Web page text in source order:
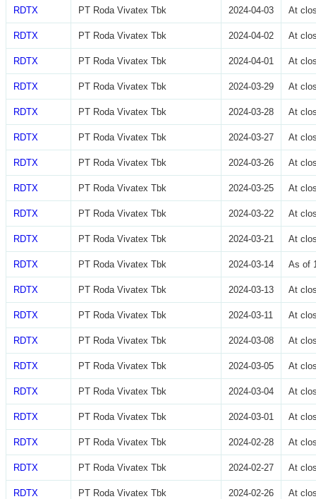
RDTX PT Roda Vivatex Tbk 2024-04-03 At
RDTX PT Roda Vivatex Tbk 2024-04-02 At
RDTX PT Roda Vivatex Tbk 2024-04-01 At
RDTX PT Roda Vivatex Tbk 2024-03-29 At
RDTX PT Roda Vivatex Tbk 2024-03-28 At
RDTX PT Roda Vivatex Tbk 2024-03-27 At
RDTX PT Roda Vivatex Tbk 2024-03-26 At
RDTX PT Roda Vivatex Tbk 2024-03-25 At
RDTX PT Roda Vivatex Tbk 2024-03-22 At
RDTX PT Roda Vivatex Tbk 2024-03-21 At
RDTX PT Roda Vivatex Tbk 2024-03-14 As of
RDTX PT Roda Vivatex Tbk 2024-03-13 At
RDTX PT Roda Vivatex Tbk 2024-03-11 At
RDTX PT Roda Vivatex Tbk 2024-03-08 At
RDTX PT Roda Vivatex Tbk 2024-03-05 At
RDTX PT Roda Vivatex Tbk 2024-03-04 At
RDTX PT Roda Vivatex Tbk 2024-03-01 At
RDTX PT Roda Vivatex Tbk 2024-02-28 At
RDTX PT Roda Vivatex Tbk 2024-02-27 At
RDTX PT Roda Vivatex Tbk 2024-02-26 At